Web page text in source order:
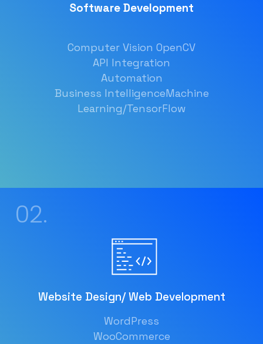
Software Development
Computer Vision OpenCV
API Integration
Automation
Business IntelligenceMachine
Learning/TensorFlow
02.
Website Design/ Web Development
WordPress
WooCommerce